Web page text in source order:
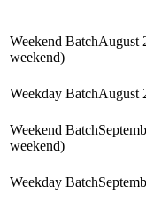
Weekend BatchAugust
weekend)
Weekday BatchAugust
Weekend Batch
weekend)
Weekday Batch